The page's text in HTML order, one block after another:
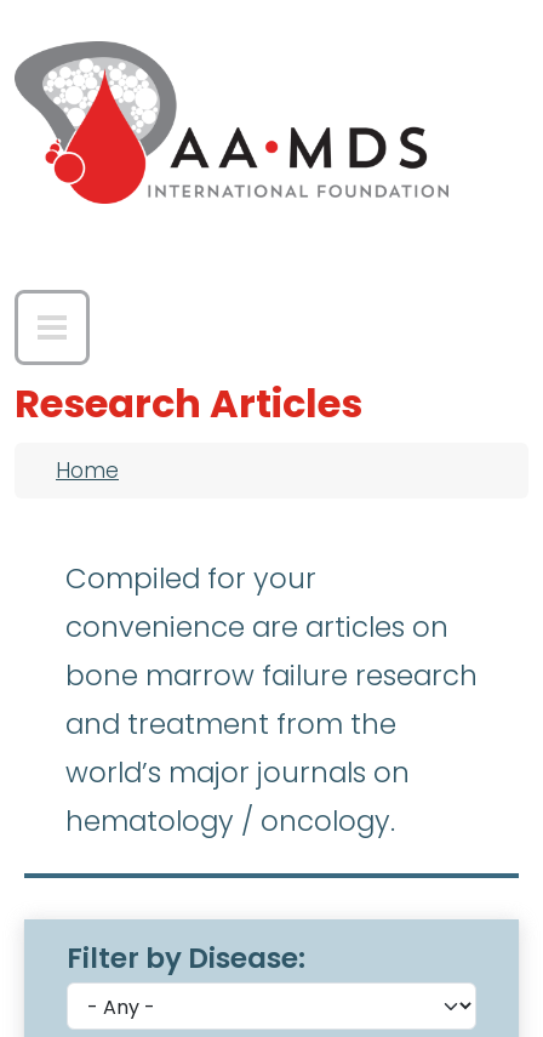
Research Articles
Breadcrumb
Home
Compiled for your
convenience are articles on
bone marrow failure research
and treatment from the
world’s major journals on
hematology / oncology.
Filter by Disease: